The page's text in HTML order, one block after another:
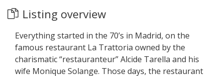
Listing overview
Everything started in the 70’s in Madrid, on the
famous restaurant La Trattoria owned by the
charismatic “restauranteur” Alcide Tarella and his
wife Monique Solange. Those days, the restaurant